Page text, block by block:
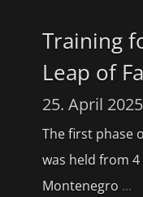
Training
Leap of
25. April 2025
The first phase
was held from
Montenegro ...